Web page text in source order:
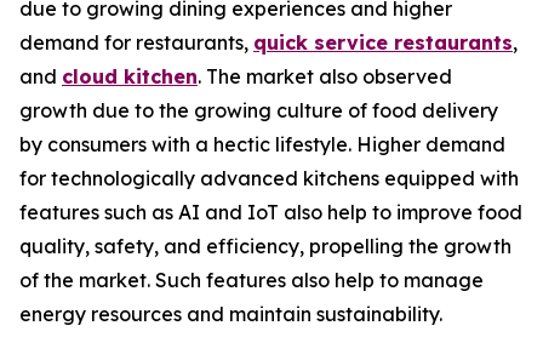
due to growing dining experiences and higher
demand for restaurants, quick service restaurants,
and cloud kitchen. The market also observed
growth due to the growing culture of food delivery
by consumers with a hectic lifestyle. Higher demand
for technologically advanced kitchens equipped with
features such as AI and IoT also help to improve food
quality, safety, and efficiency, propelling the growth
of the market. Such features also help to manage
energy resources and maintain sustainability.